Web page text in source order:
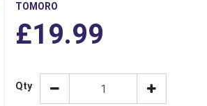
TOMORO
£19.99
Qty